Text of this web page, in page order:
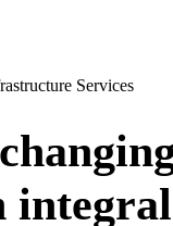
Services